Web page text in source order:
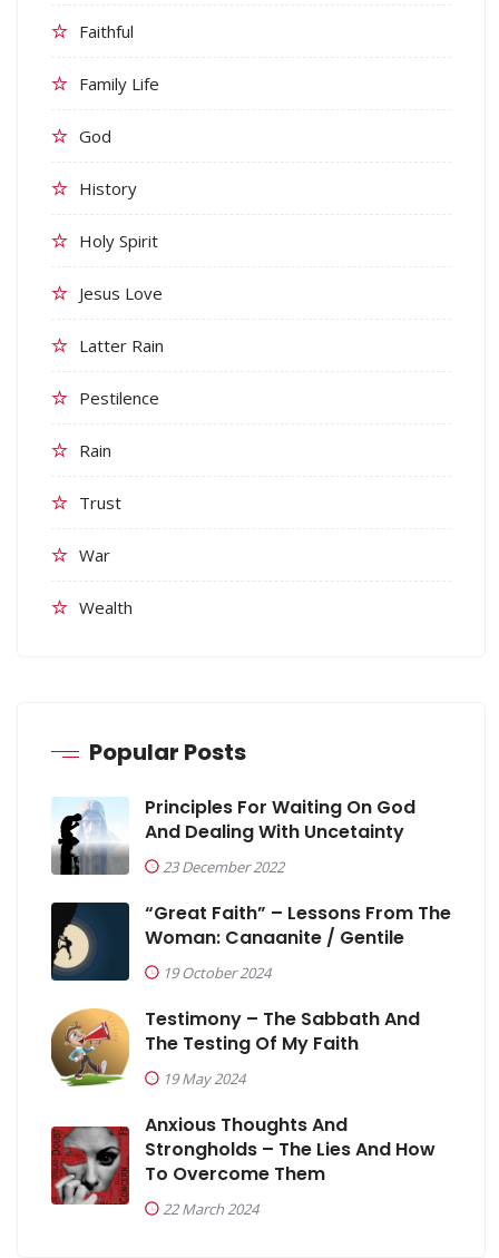
Faithful
Family Life
God
History
Holy Spirit
Jesus Love
Latter Rain
Pestilence
Rain
Trust
War
Wealth
Popular Posts
Principles For Waiting On God
And Dealing With Uncetainty
23 December 2022
“Great Faith” – Lessons From The
Woman: Canaanite / Gentile
19 October 2024
Testimony – The Sabbath And
The Testing Of My Faith
19 May 2024
Anxious Thoughts And
Strongholds – The Lies And How
To Overcome Them
22 March 2024